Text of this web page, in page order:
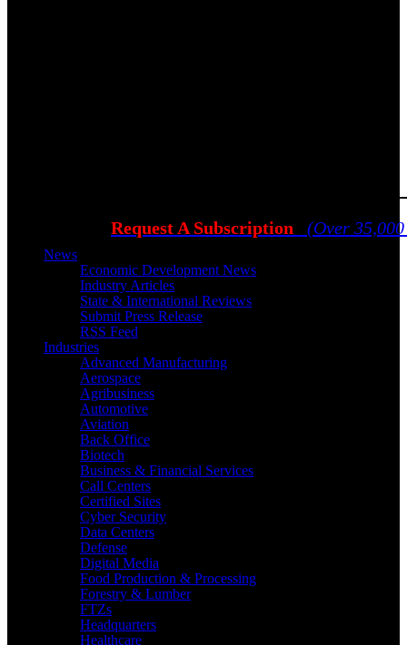
Request A Subscription (Over
News
Economic Development News
Industry Articles
State & International Reviews
Submit Press Release
RSS Feed
Industries
Advanced Manufacturing
Aerospace
Agribusiness
Automotive
Aviation
Back Office
Biotech
Business & Financial Services
Call Centers
Certified Sites
Cyber Security
Data Centers
Defense
Digital Media
Food Production & Processing
Forestry & Lumber
FTZs
Headquarters
Healthcare